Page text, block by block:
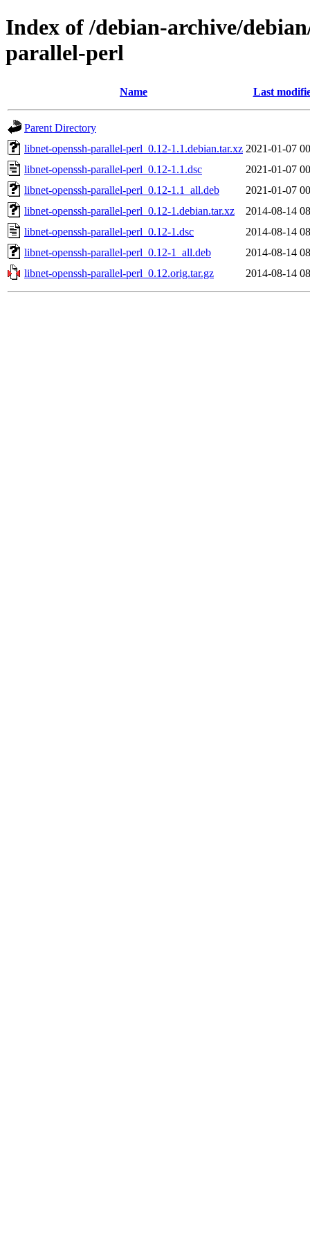
Index of /debian-archive/
parallel-perl
Name Last
Parent Directory
libnet-openssh-parallel-perl_0.12-1.1.debian.tar.xz 2021-01-07
libnet-openssh-parallel-perl_0.12-1.1.dsc
2021-01-07
libnet-openssh-parallel-perl_0.12-1.1_all.deb
2021-01-07
libnet-openssh-parallel-perl_0.12-1.debian.tar.xz
2014-08-14
libnet-openssh-parallel-perl_0.12-1.dsc
2014-08-14
libnet-openssh-parallel-perl_0.12-1_all.deb
2014-08-14
libnet-openssh-parallel-perl_0.12.orig.tar.gz
2014-08-14